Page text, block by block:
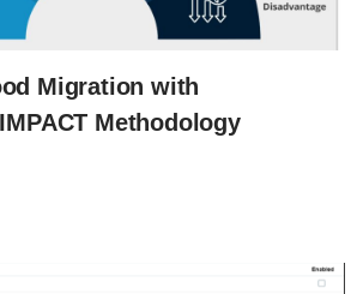
Migration with
Methodology